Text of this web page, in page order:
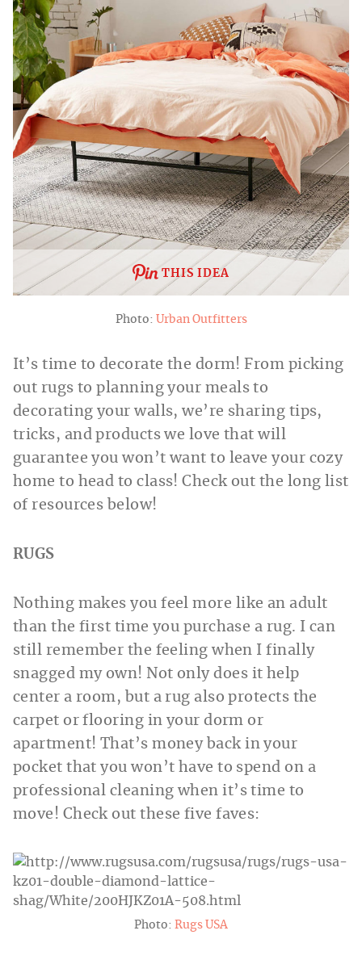
THIS IDEA
Photo: Urban Outfitters
It’s time to decorate the dorm! From picking
out rugs to planning your meals to
decorating your walls, we’re sharing tips,
tricks, and products we love that will
guarantee you won’t want to leave your cozy
home to head to class! Check out the long list
of resources below!
RUGS
Nothing makes you feel more like an adult
than the first time you purchase a rug. I can
still remember the feeling when I finally
snagged my own! Not only does it help
center a room, but a rug also protects the
carpet or flooring in your dorm or
apartment! That’s money back in your
pocket that you won’t have to spend on a
professional cleaning when it’s time to
move! Check out these five faves:
Photo: Rugs USA